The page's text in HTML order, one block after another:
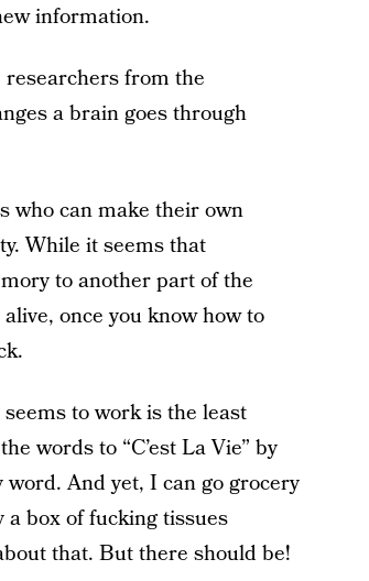
information.
researchers from the
a brain goes through
who can make their own
While it seems that
to another part of the
once you know how to
to work is the least
words to “C’est La Vie” by
And yet, I can go grocery
box of fucking tissues
that. But there should be!